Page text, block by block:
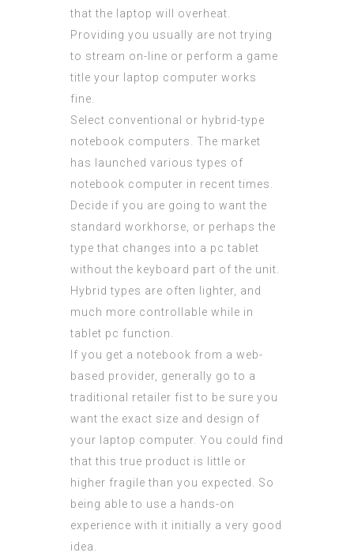
that the laptop will overheat.
Providing you usually are not trying
to stream on-line or perform a game
title your laptop computer works
fine.
Select conventional or hybrid-type
notebook computers. The market
has launched various types of
notebook computer in recent times.
Decide if you are going to want the
standard workhorse, or perhaps the
type that changes into a pc tablet
without the keyboard part of the unit.
Hybrid types are often lighter, and
much more controllable while in
tablet pc function.
If you get a notebook from a web-
based provider, generally go to a
traditional retailer fist to be sure you
want the exact size and design of
your laptop computer. You could find
that this true product is little or
higher fragile than you expected. So
being able to use a hands-on
experience with it initially a very good
idea.